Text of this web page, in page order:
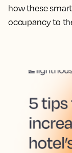
how these
occupancy to